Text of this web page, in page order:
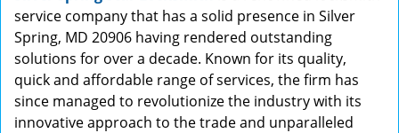
service company that has a solid presence in Silver
Spring, MD 20906 having rendered outstanding
solutions for over a decade. Known for its quality,
quick and affordable range of services, the firm has
since managed to revolutionize the industry with its
innovative approach to the trade and unparalleled